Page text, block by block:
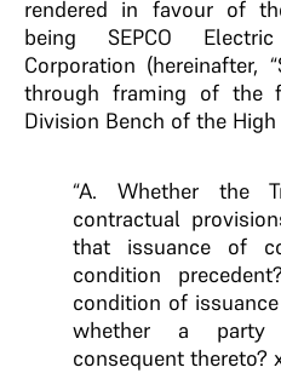
rendered in favour of
being SEPCO
Corporation (hereinafter,
through framing of the
Division Bench of the High
“A. Whether the
contractual
that issuance of
condition
condition of
whether a party
consequent thereto?